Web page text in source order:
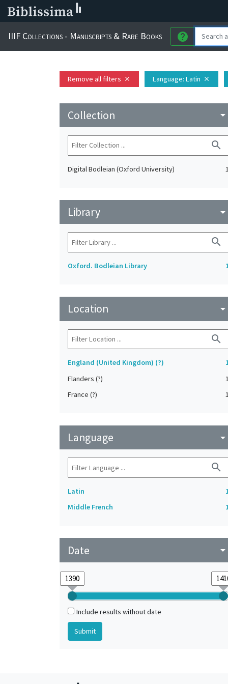
IIIF Collections - Manuscripts & Rare Books help
Remove all filters close Language: Latin close
Collection arrow_drop_down
search
Digital Bodleian (Oxford University) 1
Library arrow_drop_down
search
Oxford. Bodleian Library
Location arrow_drop_down
search
England (United Kingdom) (?)
Flanders (?)
1
France (?)
1
Language arrow_drop_down
search
Latin
Middle French
Date arrow_drop_down
Include results without date